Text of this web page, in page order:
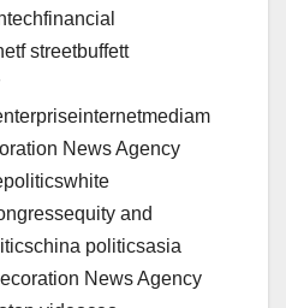
streetbuffett
News Agency
and
politicsasia
News Agency